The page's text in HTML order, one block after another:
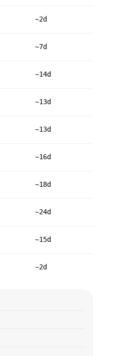
~2d
~7d
~14d
~13d
~13d
~16d
~18d
~24d
~15d
~2d